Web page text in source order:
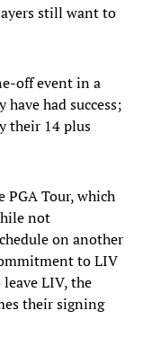
still want to
off event in a
had success;
their 14 plus
PGA Tour, which
not
on another
to LIV
LIV, the
their signing